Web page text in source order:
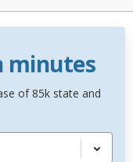
minutes
of 85k state and